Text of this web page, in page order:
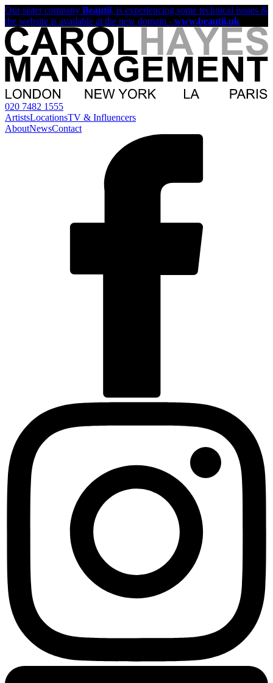
Our sister company Beautii, is experiencing some technical issues &
the website is available at the new domain - www.beautii.uk
020 7482 1555
ArtistsLocationsTV & Influencers
AboutNewsContact